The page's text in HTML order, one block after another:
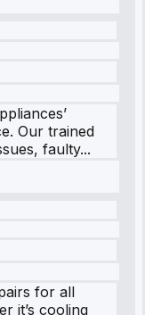
Our trained
faulty...
for all
it’s cooling